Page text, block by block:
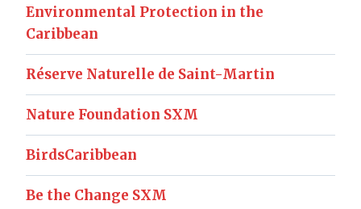
Environmental Protection in the
Caribbean
Réserve Naturelle de Saint-Martin
Nature Foundation SXM
BirdsCaribbean
Be the Change SXM